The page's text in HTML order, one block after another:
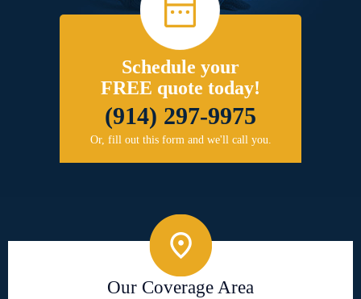
Schedule your
FREE quote today!
(914) 297-9975
Or, fill out this form and we'll call you.
Our Coverage Area